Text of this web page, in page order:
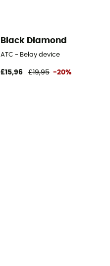
Black Diamond
ATC - Belay device
£15,96 £19,95 -20%